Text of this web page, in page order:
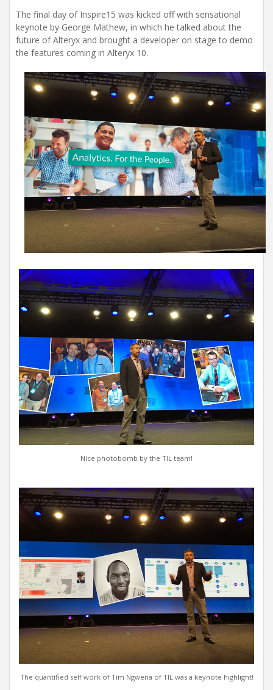
The final day of Inspire15 was kicked off with sensational
keynote by George Mathew, in which he talked about the
future of Alteryx and brought a developer on stage to demo
the features coming in Alteryx 10.
Nice photobomb by the TIL team!
The quantified self work of Tim Ngwena of TIL was a keynote highlight!